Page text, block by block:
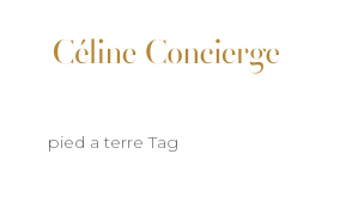
pied a terre Tag